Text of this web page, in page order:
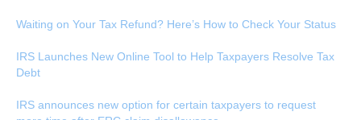
Waiting on Your Tax Refund? Here’s How to Check Your Status
IRS Launches New Online Tool to Help Taxpayers Resolve Tax
Debt
IRS announces new option for certain taxpayers to request